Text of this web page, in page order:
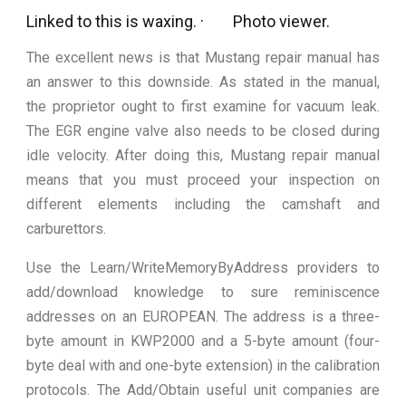
Linked to this is waxing. · Photo viewer.
The excellent news is that Mustang repair manual has
an answer to this downside. As stated in the manual,
the proprietor ought to first examine for vacuum leak.
The EGR engine valve also needs to be closed during
idle velocity. After doing this, Mustang repair manual
means that you must proceed your inspection on
different elements including the camshaft and
carburettors.
Use the Learn/WriteMemoryByAddress providers to
add/download knowledge to sure reminiscence
addresses on an EUROPEAN. The address is a three-
byte amount in KWP2000 and a 5-byte amount (four-
byte deal with and one-byte extension) in the calibration
protocols. The Add/Obtain useful unit companies are